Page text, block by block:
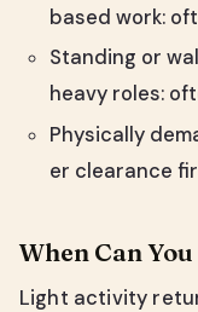
based work:
Standing or
heavy roles:
Physically
er clearance
When Can
Light activity